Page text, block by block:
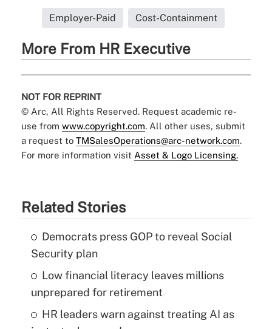
Employer-Paid Cost-Containment
More From HR Executive
NOT FOR REPRINT
© Arc, All Rights Reserved. Request academic re-
use from www.copyright.com. All other uses, submit
a request to TMSalesOperations@arc-network.com.
For more information visit Asset & Logo Licensing.
Related Stories
Democrats press GOP to reveal Social
Security plan
Low financial literacy leaves millions
unprepared for retirement
HR leaders warn against treating AI as